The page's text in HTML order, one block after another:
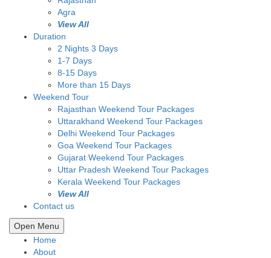
Agra
View All
Duration
2 Nights 3 Days
1-7 Days
8-15 Days
More than 15 Days
Weekend Tour
Rajasthan Weekend Tour Packages
Uttarakhand Weekend Tour Packages
Delhi Weekend Tour Packages
Goa Weekend Tour Packages
Gujarat Weekend Tour Packages
Uttar Pradesh Weekend Tour Packages
Kerala Weekend Tour Packages
View All
Contact us
Open Menu
Home
About